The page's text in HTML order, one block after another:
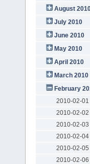
August
July 2010
June 2010
May 2010
April 2010
March 2010
February
2010-02-01
2010-02-02
2010-02-03
2010-02-04
2010-02-05
2010-02-06